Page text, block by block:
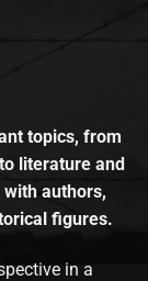
topics, from
literature and
authors,
figures.
in a